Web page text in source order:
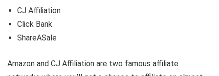
CJ Affiliation
Click Bank
ShareASale
Amazon and CJ Affiliation are two famous affiliate